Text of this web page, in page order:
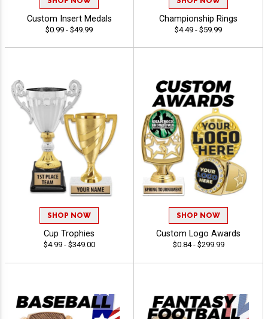
Custom Insert Medals
$0.99 - $49.99
Championship Rings
$4.49 - $59.99
SHOP NOW
Cup Trophies
$4.99 - $349.00
SHOP NOW
Custom Logo Awards
$0.84 - $299.99